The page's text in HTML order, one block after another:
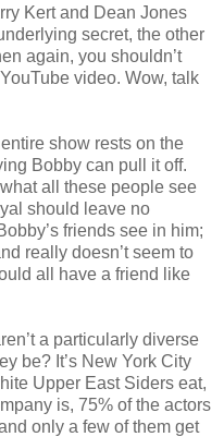
Kert and Dean Jones
secret, the other
again, you shouldn’t
video. Wow, talk
show rests on the
Bobby can pull it off.
all these people see
should leave no
friends see in him;
really doesn’t seem to
all have a friend like
a particularly diverse
be? It’s New York City
Upper East Siders eat,
is, 75% of the actors
only a few of them get